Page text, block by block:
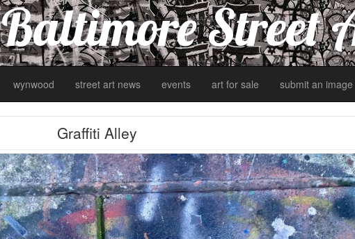
Baltimore Street
wynwood street art news events art for sale submit an image
Graffiti Alley